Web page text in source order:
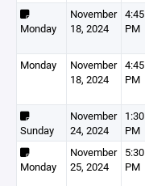
Monday
November
18, 2024
4:45
PM
Monday
November
18, 2024
4:45
PM
Sunday
November
24, 2024
1:30
PM
Monday
November
25, 2024
5:30
PM